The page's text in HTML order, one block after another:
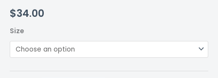
$34.00
Size